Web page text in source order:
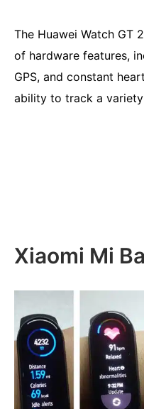
The Huawei Watch GT
of hardware features,
GPS, and constant
ability to track a
Xiaomi Mi